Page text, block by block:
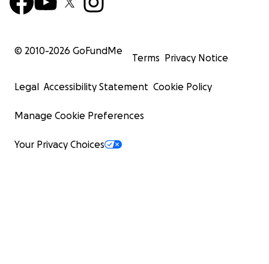
© 2010-2026 GoFundMe
Terms Privacy Notice
Legal Accessibility Statement Cookie Policy
Manage Cookie Preferences
Your Privacy Choices